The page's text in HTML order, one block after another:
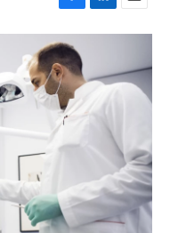
F
a
c
e
b
o
o
k
L
i
e
I
E
m
l